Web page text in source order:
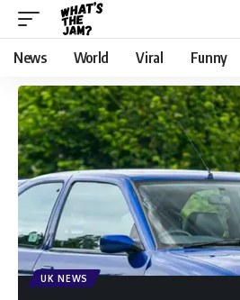
News World Viral Funny
UK NEWS